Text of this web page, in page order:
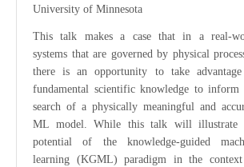
University of Minnesota
This talk makes a case that in a real-
systems that are governed by physical
there is an opportunity to take
fundamental scientific knowledge to inform
search of a physically meaningful and
ML model. While this talk will illustrate
potential of the knowledge-guided
learning (KGML) paradigm in the